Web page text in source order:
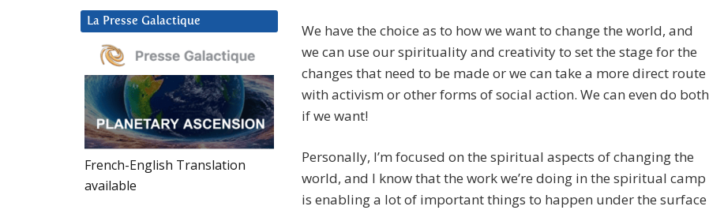
We have the choice as to how we want to change the world, and
we can use our spirituality and creativity to set the stage for the
changes that need to be made or we can take a more direct route
with activism or other forms of social action. We can even do both
if we want!
Personally, I’m focused on the spiritual aspects of changing the
world, and I know that the work we’re doing in the spiritual camp
is enabling a lot of important things to happen under the surface
La Presse Galactique
French-English Translation
available